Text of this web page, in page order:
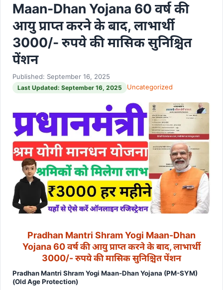
Maan-Dhan Yojana 60 वर्ष की
आयु प्राप्त करने के बाद, लाभार्थी
3000/- रुपये की मासिक सुनिश्चित
पेंशन
Published: September 16, 2025
Last Updated: September 16, 2025 Uncategorized
Pradhan Mantri Shram Yogi Maan-Dhan
Yojana 60 वर्ष की आयु प्राप्त करने के बाद, लाभार्थी
3000/- रुपये की मासिक सुनिश्चित पेंशन
Pradhan Mantri Shram Yogi Maan-Dhan Yojana (PM-SYM)
(Old Age Protection)